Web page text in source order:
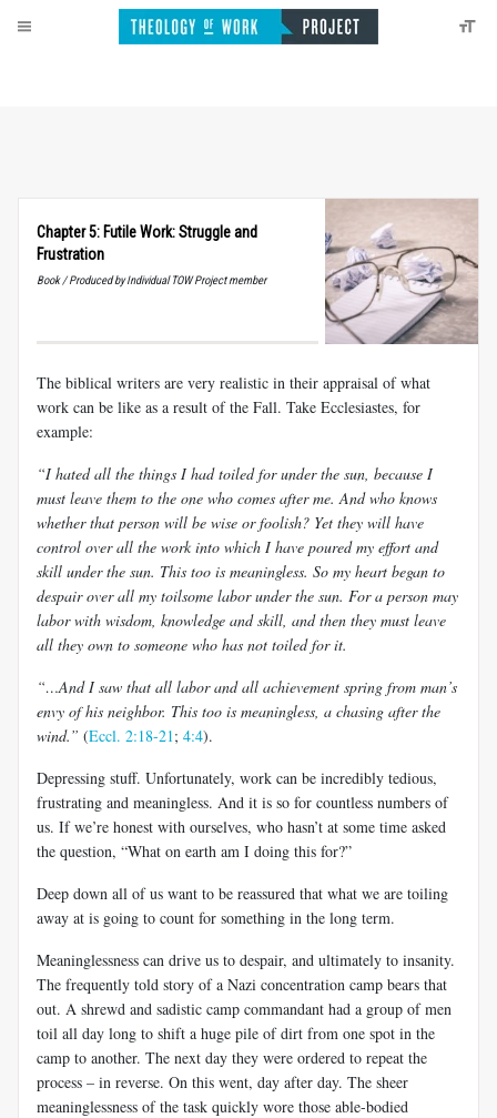
Chapter 5: Futile Work: Struggle and
Frustration
Book / Produced by Individual TOW Project member
The biblical writers are very realistic in their appraisal of what
work can be like as a result of the Fall. Take Ecclesiastes, for
example:
“I hated all the things I had toiled for under the sun, because I
must leave them to the one who comes after me. And who knows
whether that person will be wise or foolish? Yet they will have
control over all the work into which I have poured my effort and
skill under the sun. This too is meaningless. So my heart began to
despair over all my toilsome labor under the sun. For a person may
labor with wisdom, knowledge and skill, and then they must leave
all they own to someone who has not toiled for it.
“…And I saw that all labor and all achievement spring from man’s
envy of his neighbor. This too is meaningless, a chasing after the
wind.” (Eccl. 2:18-21; 4:4).
Depressing stuff. Unfortunately, work can be incredibly tedious,
frustrating and meaningless. And it is so for countless numbers of
us. If we’re honest with ourselves, who hasn’t at some time asked
the question, “What on earth am I doing this for?”
Deep down all of us want to be reassured that what we are toiling
away at is going to count for something in the long term.
Meaninglessness can drive us to despair, and ultimately to insanity.
The frequently told story of a Nazi concentration camp bears that
out. A shrewd and sadistic camp commandant had a group of men
toil all day long to shift a huge pile of dirt from one spot in the
camp to another. The next day they were ordered to repeat the
process – in reverse. On this went, day after day. The sheer
meaninglessness of the task quickly wore those able-bodied